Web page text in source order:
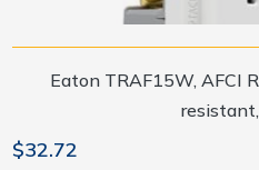
Eaton TRAF15W, AFCI
$32.72